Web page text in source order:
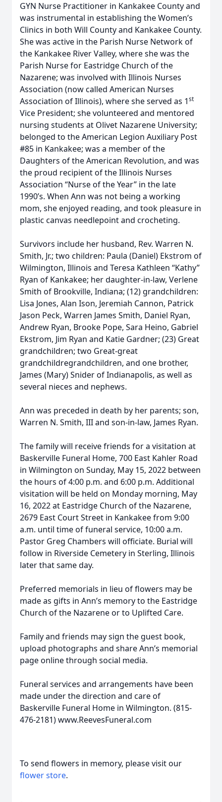
GYN Nurse Practitioner in Kankakee County and
was instrumental in establishing the Women’s
Clinics in both Will County and Kankakee County.
She was active in the Parish Nurse Network of
the Kankakee River Valley, where she was the
Parish Nurse for Eastridge Church of the
Nazarene; was involved with Illinois Nurses
Association (now called American Nurses
Association of Illinois), where she served as 1st
Vice President; she volunteered and mentored
nursing students at Olivet Nazarene University;
belonged to the American Legion Auxiliary Post
#85 in Kankakee; was a member of the
Daughters of the American Revolution, and was
the proud recipient of the Illinois Nurses
Association “Nurse of the Year” in the late
1990’s. When Ann was not being a working
mom, she enjoyed reading, and took pleasure in
plastic canvas needlepoint and crocheting.
Survivors include her husband, Rev. Warren N.
Smith, Jr.; two children: Paula (Daniel) Ekstrom of
Wilmington, Illinois and Teresa Kathleen “Kathy”
Ryan of Kankakee; her daughter-in-law, Verlene
Smith of Brookville, Indiana; (12) grandchildren:
Lisa Jones, Alan Ison, Jeremiah Cannon, Patrick
Jason Peck, Warren James Smith, Daniel Ryan,
Andrew Ryan, Brooke Pope, Sara Heino, Gabriel
Ekstrom, Jim Ryan and Katie Gardner; (23) Great
grandchildren; two Great-great
grandchildregrandchildren, and one brother,
James (Mary) Snider of Indianapolis, as well as
several nieces and nephews.
Ann was preceded in death by her parents; son,
Warren N. Smith, III and son-in-law, James Ryan.
The family will receive friends for a visitation at
Baskerville Funeral Home, 700 East Kahler Road
in Wilmington on Sunday, May 15, 2022 between
the hours of 4:00 p.m. and 6:00 p.m. Additional
visitation will be held on Monday morning, May
16, 2022 at Eastridge Church of the Nazarene,
2679 East Court Street in Kankakee from 9:00
a.m. until time of funeral service, 10:00 a.m.
Pastor Greg Chambers will officiate. Burial will
follow in Riverside Cemetery in Sterling, Illinois
later that same day.
Preferred memorials in lieu of flowers may be
made as gifts in Ann’s memory to the Eastridge
Church of the Nazarene or to Uplifted Care.
Family and friends may sign the guest book,
upload photographs and share Ann’s memorial
page online through social media.
Funeral services and arrangements have been
made under the direction and care of
Baskerville Funeral Home in Wilmington. (815-
476-2181) www.ReevesFuneral.com
To send flowers in memory, please visit our
flower store.